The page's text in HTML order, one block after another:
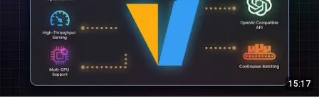
15:17